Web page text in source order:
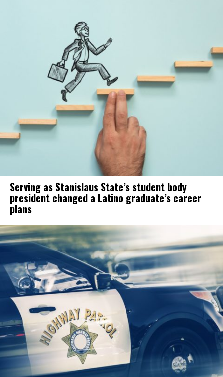
Serving as Stanislaus State’s student body
president changed a Latino graduate’s career
plans